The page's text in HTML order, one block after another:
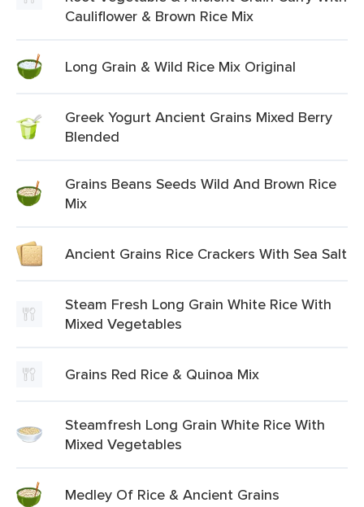
Cauliflower & Brown Rice Mix
Long Grain & Wild Rice Mix Original
Greek Yogurt Ancient Grains Mixed Berry
Blended
Grains Beans Seeds Wild And Brown Rice
Mix
Ancient Grains Rice Crackers With Sea Salt
Steam Fresh Long Grain White Rice With
Mixed Vegetables
Grains Red Rice & Quinoa Mix
Steamfresh Long Grain White Rice With
Mixed Vegetables
Medley Of Rice & Ancient Grains